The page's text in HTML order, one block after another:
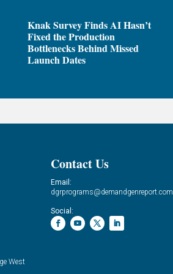
Knak Survey Finds AI Hasn’t
Fixed the Production
Bottlenecks Behind Missed
Launch Dates
West
Contact Us
Email:
dgrprograms@demandgenreport.com
Social: